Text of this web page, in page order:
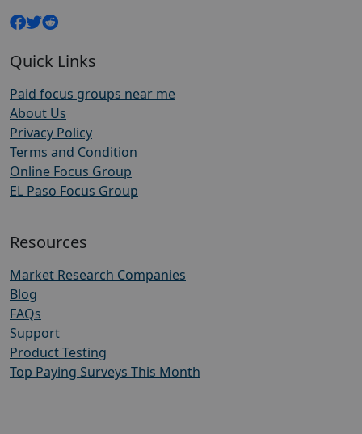
Quick Links
Paid focus groups near me
About Us
Privacy Policy
Terms and Condition
Online Focus Group
EL Paso Focus Group
Resources
Market Research Companies
Blog
FAQs
Support
Product Testing
Top Paying Surveys This Month